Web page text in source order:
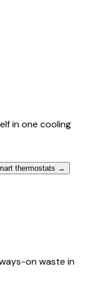
in one cooling
thermostats →
on waste in